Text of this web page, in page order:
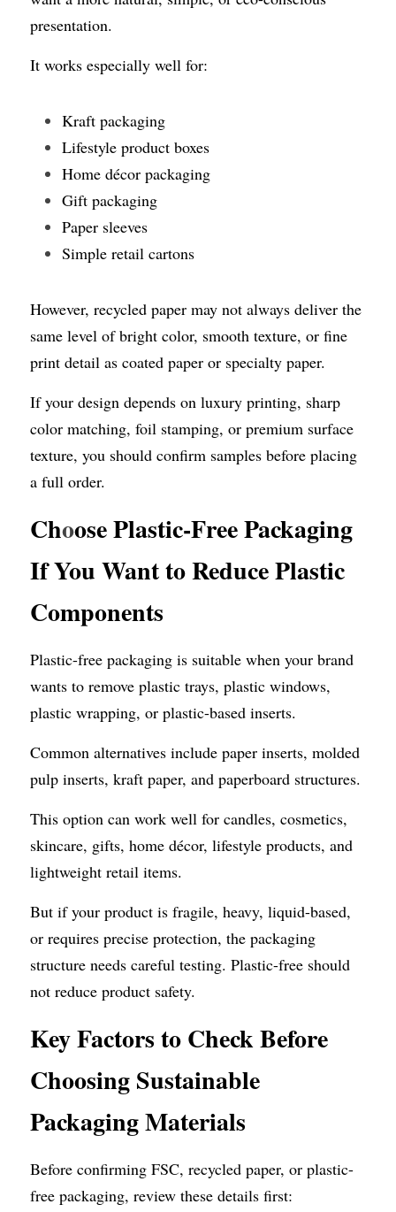
presentation.
It works especially well for:
Kraft packaging
Lifestyle product boxes
Home décor packaging
Gift packaging
Paper sleeves
Simple retail cartons
However, recycled paper may not always deliver the
same level of bright color, smooth texture, or fine
print detail as coated paper or specialty paper.
If your design depends on luxury printing, sharp
color matching, foil stamping, or premium surface
texture, you should confirm samples before placing
a full order.
Choose Plastic-Free Packaging
If You Want to Reduce Plastic
Components
Plastic-free packaging is suitable when your brand
wants to remove plastic trays, plastic windows,
plastic wrapping, or plastic-based inserts.
Common alternatives include paper inserts, molded
pulp inserts, kraft paper, and paperboard structures.
This option can work well for candles, cosmetics,
skincare, gifts, home décor, lifestyle products, and
lightweight retail items.
But if your product is fragile, heavy, liquid-based,
or requires precise protection, the packaging
structure needs careful testing. Plastic-free should
not reduce product safety.
KeyFactors to Check Before
Choosing Sustainable
Packaging Materials
Before confirming FSC, recycled paper, or plastic-
free packaging, review these details first: